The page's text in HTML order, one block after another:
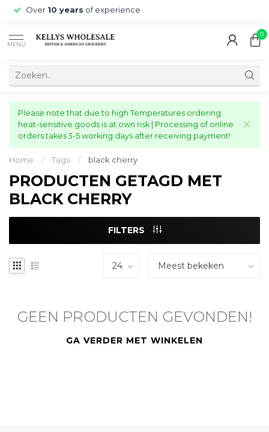
Over 10 years of experience
MENU
0
Please note that due to high Temperatures ordering
heat-sensitive goods is at own risk | Processing of online
orders takes 3-5 working days after receiving payment!
Home / Tags / black cherry
PRODUCTEN GETAGD MET
BLACK CHERRY
FILTERS
GEEN PRODUCTEN GEVONDEN!
GA VERDER MET WINKELEN